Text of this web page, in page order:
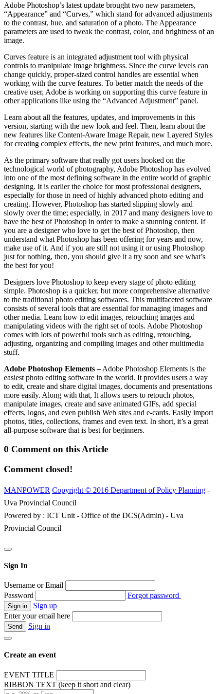
Adobe Photoshop’s latest update brought two new parameters,
“Appearance” and “Curves,” which stand for advanced adjustments
to the contrast, hue, and saturation of a photo. The Appearance
parameters are used to tweak the contrast, color, and brightness of an
image.
Curves feature is an integrated adjustment tool with physical
controls to manipulate image brightness. Since the curve levels can
change quickly, proper-sized control handles are essential when
working with the curve features. To better match the needs of the
creative user, Adobe is working on supporting this curve feature in
other applications like using the “Advanced Adjustment” panel.
Learn about all the features, updates, and improvements in this
version, starting with the new look and feel. Then, learn about the
new features like Content-Aware Image Repair, new Layered Styles
for creating complex effects, the new print features, and much more.
As the primary software that really got users hooked on the
technological world of photography, Adobe Photoshop has evolved
into one of the most defining software in the entire world of graphic
designing. It is earlier the choice for most professional designers,
especially for those in need of highly advanced photo editing and
creating. However, Photoshop has started slipping slowly and
slowly over the time; especially, in 2017 and many designers love to
have the best of Photoshop in order to make a stunning content. If
you are a designer who love to get the best of Photoshop, then
understand what Photoshop has been offering for years and now,
make use of it. And if you are still not using it or using Photoshop
just for nothing, then, you should give it a try soon and see what’s
the best for you!
Designers love Photoshop to keep every stage of photo editing
simple. Photoshop is a quicker, but more comprehensive alternative
to the traditional photo editing softwares. This multifaceted software
consists of several tools that are essential for managing images and
other media. Learn how to edit images, retouching images and
manipulating videos with the right set of tools. Adobe Photoshop
comes with lots of powerful tools such as editing, retouching,
adjusting, organizing and compiling images and other multimedia
stuff.
Adobe Photoshop Elements –Adobe Photoshop Elements is the
easiest photo editing software in the world. It provides users a way
to edit, create and share digital images, documents and presentations
more easily. Along with that, It allows users to retouch photos,
manipulate images, create and save animated GIFs, add special
effects, logos, and even publish Web sites and e-cards. Easily import
photos, titles, collections, frames and even text. In short, it’s a great
all-purpose software that is best for beginners.
0 Comment on this Article
Comment closed!
MANPOWER Copyright © 2016 Department of Policy Planning -
Uva Provincial Council
Powered by : ICT Unit - Office of the DCS(Admin) - Uva
Provincial Council
Sign In
Username or Email
Password
Forgot password
Sign up
Enter your email here
Sign in
Create an event
EVENT TITLE
RIBBON TEXT (keep it short and clear)